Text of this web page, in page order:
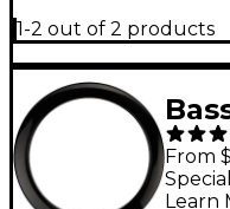
1-2 out of 2 products
From
Learn